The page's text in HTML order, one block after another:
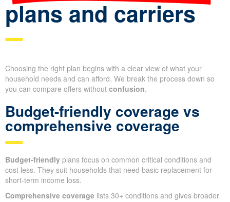
plans and carriers
Choosing the right plan begins with a clear view of what your
household needs and can afford. We break the process down so
you can compare offers without confusion.
Budget-friendly coverage vs
comprehensive coverage
Budget-friendly plans focus on common critical conditions and
cost less. They suit households that need basic replacement for
short-term income loss.
Comprehensive coverage lists 30+ conditions and gives broader